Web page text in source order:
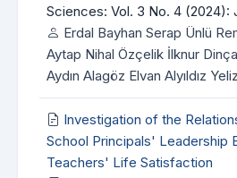
Sciences: Vol. 3 No. 4 (2024):
Erdal Bayhan Serap Ünlü
Aytap Nihal Özçelik İlknur
Aydın Alagöz Elvan Alyıldız
Investigation of the
School Principals' Leadership
Teachers' Life Satisfaction